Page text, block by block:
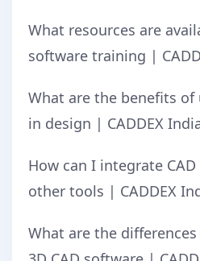
What resources are
software training |
What are the benefits of
in design | CADDEX
How can I integrate
other tools | CADDEX
What are the